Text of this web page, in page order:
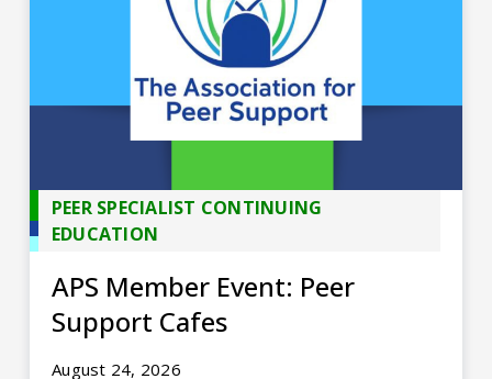
PEER SPECIALIST CONTINUING
EDUCATION
APS Member Event: Peer
Support Cafes
August 24, 2026